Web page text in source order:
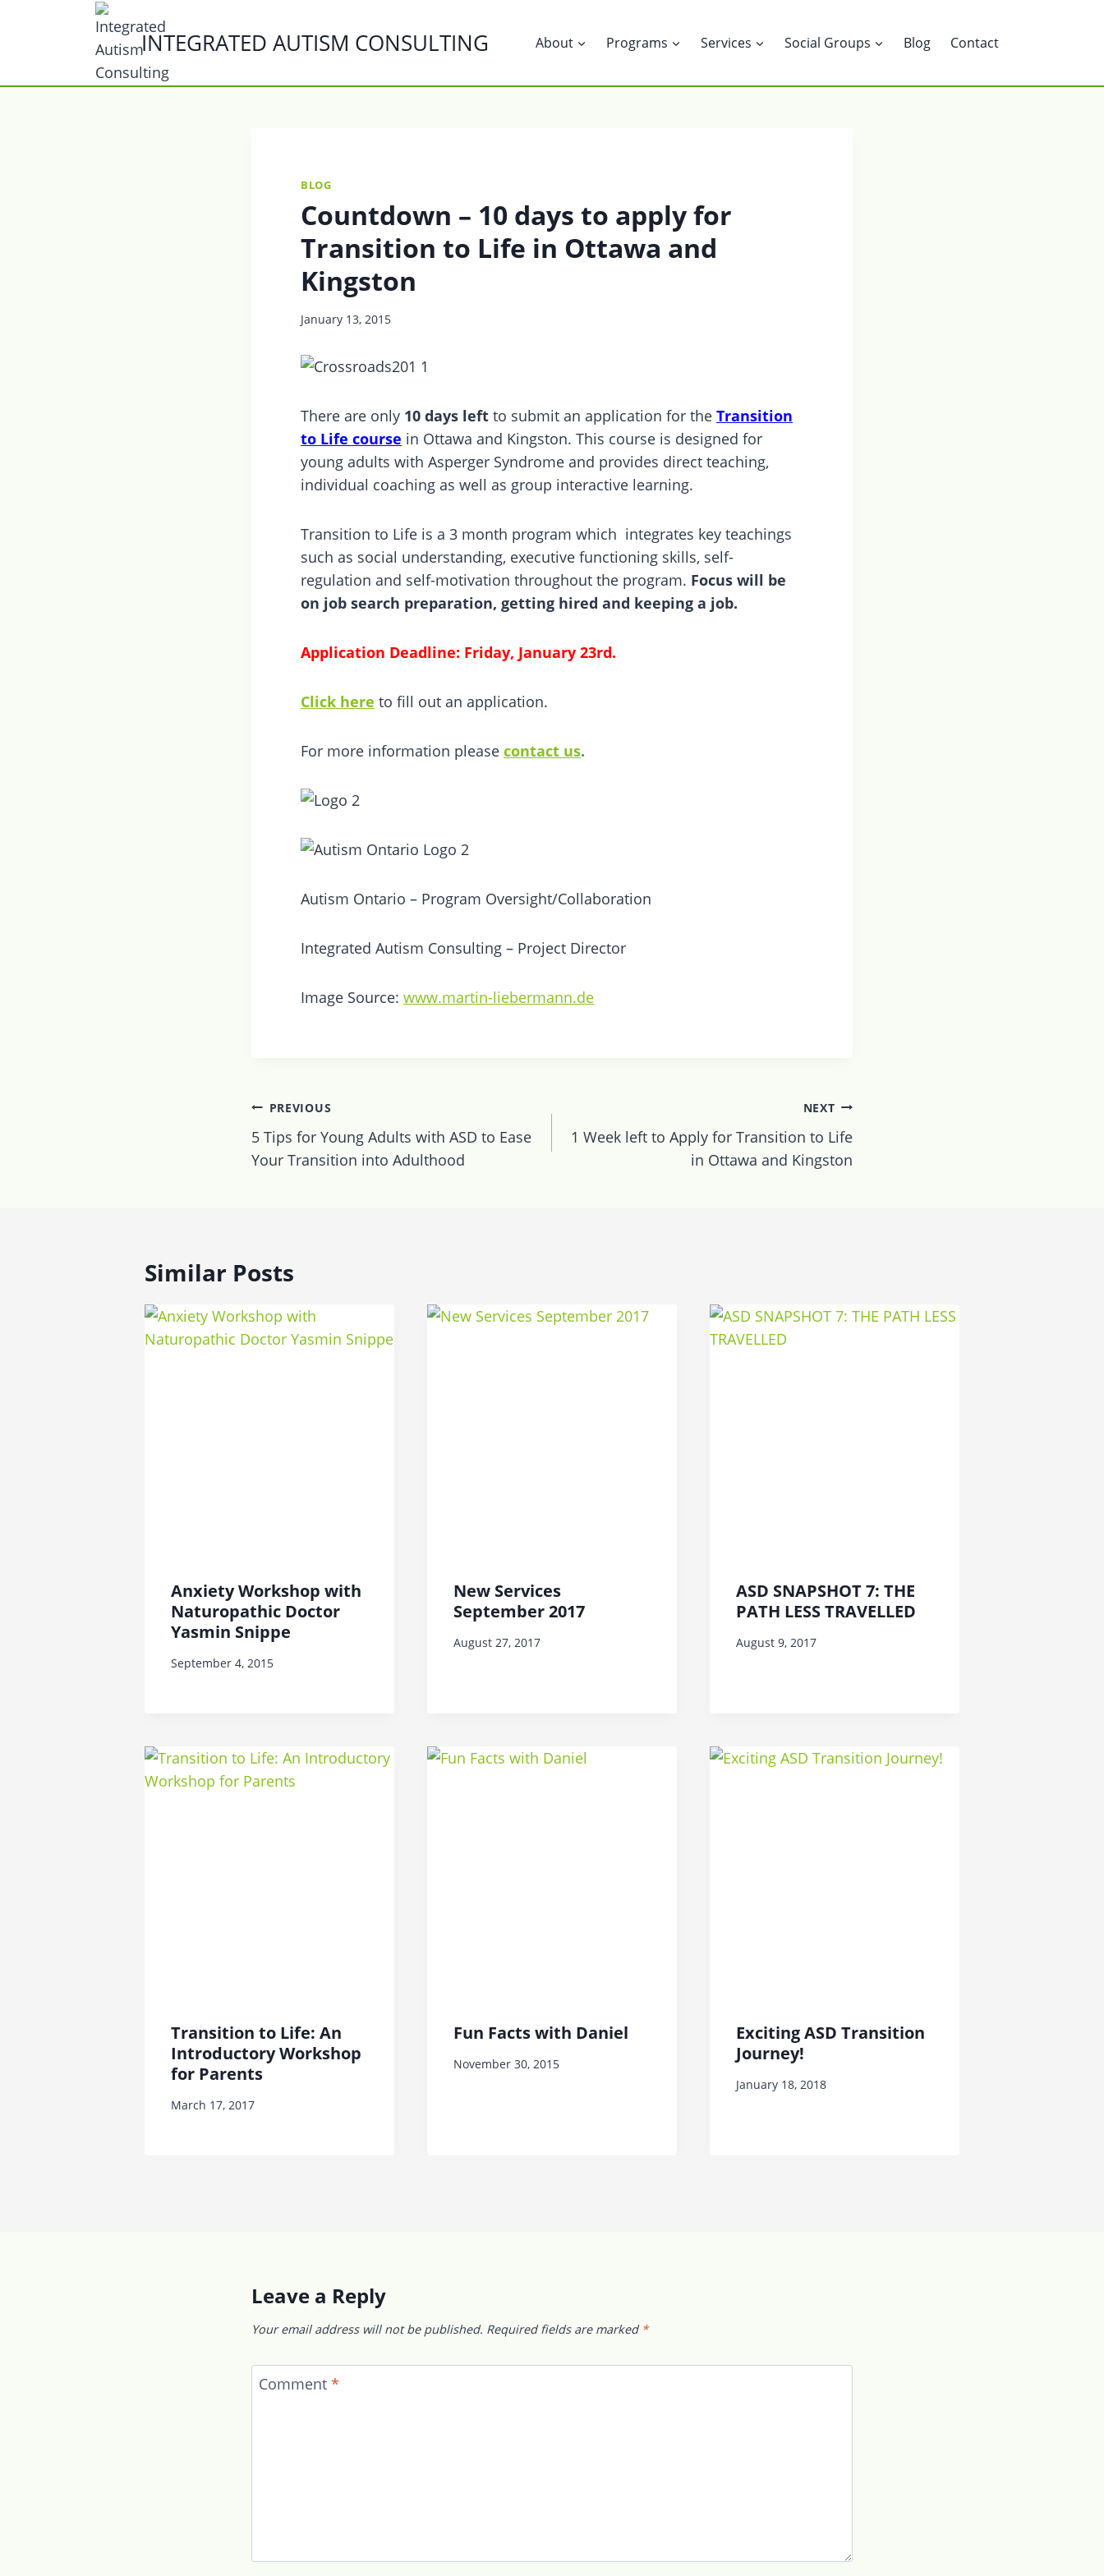
INTEGRATED AUTISM CONSULTING About Programs Services Social Groups Blog Contact
BLOG
Countdown – 10 days to apply for
Transition to Life in Ottawa and
Kingston
January 13, 2015
There are only 10 days left to submit an application for the Transition
to Life course in Ottawa and Kingston. This course is designed for
young adults with Asperger Syndrome and provides direct teaching,
individual coaching as well as group interactive learning.
Transition to Life is a 3 month program which integrates key teachings
such as social understanding, executive functioning skills, self-
regulation and self-motivation throughout the program. Focus will be
on job search preparation, getting hired and keeping a job.
Application Deadline: Friday, January 23rd.
Click here to fill out an application.
For more information please contact us.
Autism Ontario – Program Oversight/Collaboration
Integrated Autism Consulting – Project Director
Image Source: www.martin-liebermann.de
Post
navigation
PREVIOUS
5 Tips for Young Adults with ASD to Ease
Your Transition into Adulthood
NEXT
1 Week left to Apply for Transition to Life
in Ottawa and Kingston
Similar Posts
Anxiety Workshop with
Naturopathic Doctor
Yasmin Snippe
September 4, 2015
New Services
September 2017
August 27, 2017
ASD SNAPSHOT 7: THE
PATH LESS TRAVELLED
August 9, 2017
Transition to Life: An
Introductory Workshop
for Parents
March 17, 2017
Fun Facts with Daniel
November 30, 2015
Exciting ASD Transition
Journey!
January 18, 2018
Leave a Reply
Your email address will not be published. Required fields are marked *
Comment *